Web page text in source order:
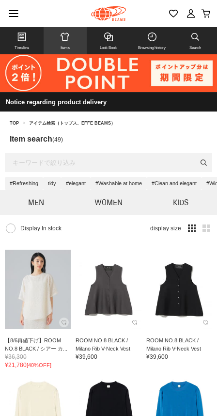
Timeline Items Look Book Browsing history Search
Notice regarding product delivery
TOP > アイテム検索（トップス、EFFE BEAMS）
Item search(49)
#Refreshing tidy #elegant #Washable at home #Clean and elegant
MEN WOMEN KIDS
Display In stock display size
【8/6再値下げ】ROOM
NO.8 BLACK / シアー カ...
¥36,300
¥21,780[40%OFF]
ROOM NO.8 BLACK /
Milano Rib V-Neck Vest
¥39,600
ROOM NO.8 BLACK /
Milano Rib V-Neck Vest
¥39,600